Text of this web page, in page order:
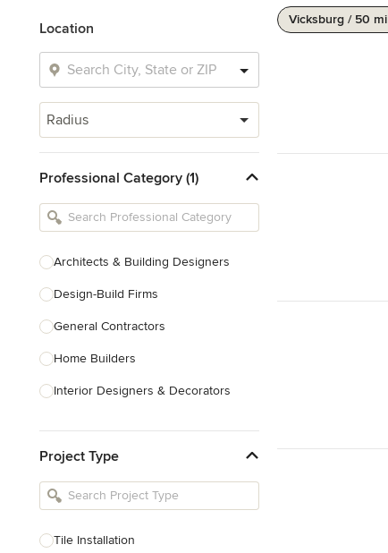
Location
Radius
Professional Category (1)
Architects & Building Designers
Design-Build Firms
General Contractors
Home Builders
Interior Designers & Decorators
Kitchen Remodelers
Bathroom Remodelers
Designers
Project Type
Tile Installation
Vicksburg / 50 mi